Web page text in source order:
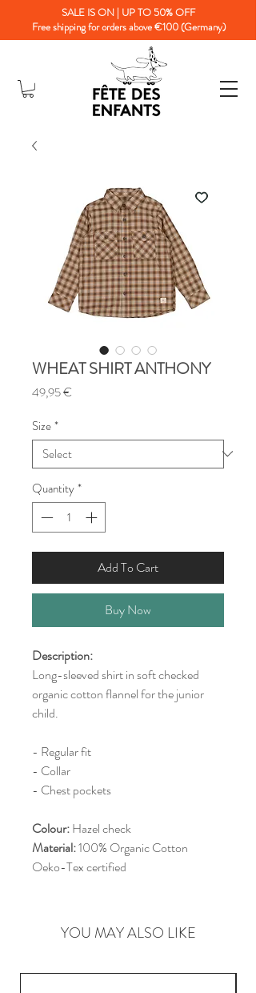
SALE IS ON | UP TO 50% OFF
Free shipping for orders above €100 (Germany)
WHEAT SHIRT ANTHONY
49,95 €
Size*
Quantity*
Add To Cart
Buy Now
Description:
Long-sleeved shirt in soft checked
organic cotton flannel for the junior
child.
- Regular fit
- Collar
- Chest pockets
Colour:Hazel check
Material:100% Organic Cotton
Oeko-Tex certified
YOU MAY ALSO LIKE